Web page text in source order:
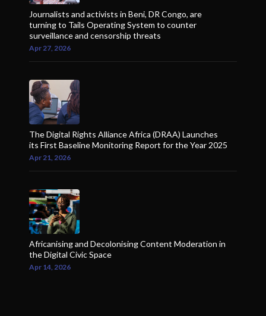
Journalists and activists in Beni, DR Congo, are
turning to Tails Operating System to counter
surveillance and censorship threats
Apr 27, 2026
The Digital Rights Alliance Africa (DRAA) Launches
its First Baseline Monitoring Report for the Year 2025
Apr 21, 2026
Africanising and Decolonising Content Moderation in
the Digital Civic Space
Apr 14, 2026